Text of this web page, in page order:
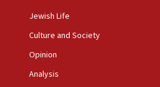
AIPAC to Benjamin
opposes professor
Jewish Life
Culture and Society
Opinion
Analysis